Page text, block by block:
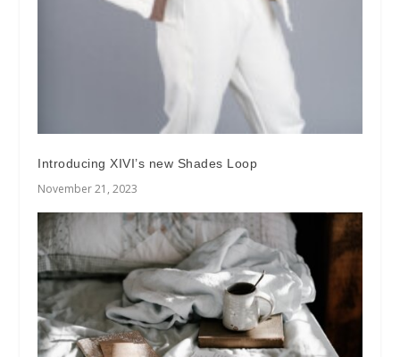
Introducing XIVI’s new Shades Loop
November 21, 2023